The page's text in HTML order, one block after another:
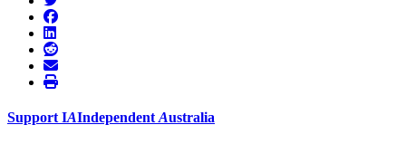
Support IAIndependent Australia